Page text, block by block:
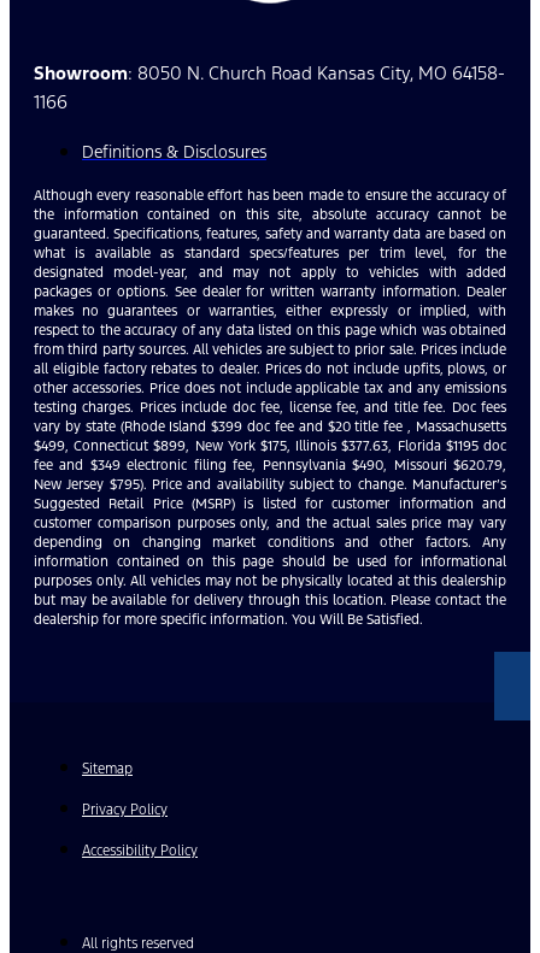
Showroom: 8050 N. Church Road Kansas City, MO 64158-
1166
Definitions & Disclosures
Although every reasonable effort has been made to ensure the accuracy of
the information contained on this site, absolute accuracy cannot be
guaranteed. Specifications, features, safety and warranty data are based on
what is available as standard specs/features per trim level, for the
designated model-year, and may not apply to vehicles with added
packages or options. See dealer for written warranty information. Dealer
makes no guarantees or warranties, either expressly or implied, with
respect to the accuracy of any data listed on this page which was obtained
from third party sources. All vehicles are subject to prior sale. Prices include
all eligible factory rebates to dealer. Prices do not include upfits, plows, or
other accessories. Price does not include applicable tax and any emissions
testing charges. Prices include doc fee, license fee, and title fee. Doc fees
vary by state (Rhode Island $399 doc fee and $20 title fee , Massachusetts
$499, Connecticut $899, New York $175, Illinois $377.63, Florida $1195 doc
fee and $349 electronic filing fee, Pennsylvania $490, Missouri $620.79,
New Jersey $795). Price and availability subject to change. Manufacturer’s
Suggested Retail Price (MSRP) is listed for customer information and
customer comparison purposes only, and the actual sales price may vary
depending on changing market conditions and other factors. Any
information contained on this page should be used for informational
purposes only. All vehicles may not be physically located at this dealership
but may be available for delivery through this location. Please contact the
dealership for more specific information. You Will Be Satisfied.
Sitemap
Privacy Policy
Accessibility Policy
All rights reserved